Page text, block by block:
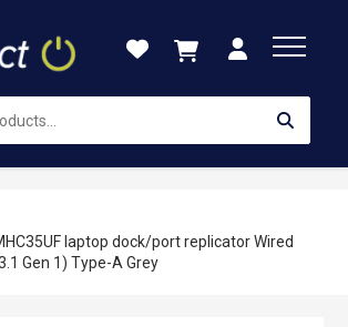
laptop dock/port replicator Wired
Gen 1) Type-A Grey